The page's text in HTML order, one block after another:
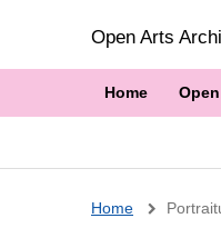
Open Arts
Home
Home